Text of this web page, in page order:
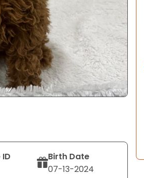
Birth Date
07-13-2024